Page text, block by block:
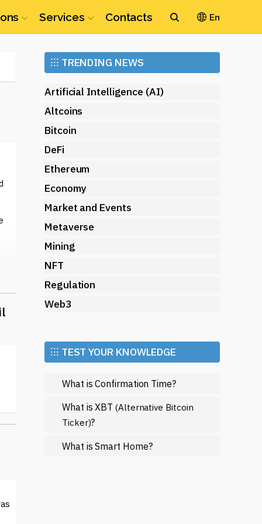
Services Contacts En
Ethereum (ETH)
⁝⁝⁝ TRENDING NEWS
Artificial Intelligence (AI)
Altcoins
Bitcoin
DeFi
Ethereum
Economy
Market and Events
Metaverse
Mining
NFT
Regulation
Web3
⁝⁝⁝ TEST YOUR KNOWLEDGE
What is Confirmation Time?
What is XBT(Alternative Bitcoin
Ticker)?
What is Smart Home?